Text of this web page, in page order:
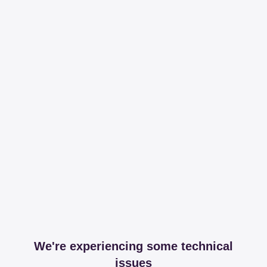
We're experiencing some technical
issues